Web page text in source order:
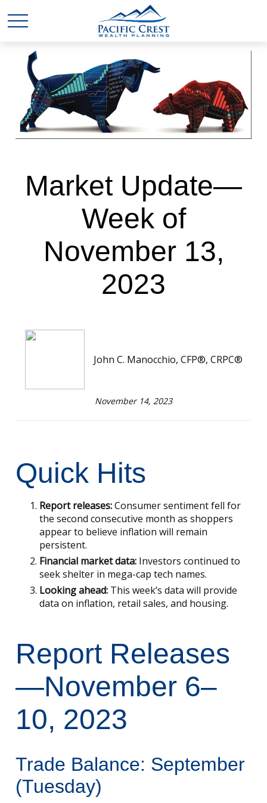
Market Update—
Week of
November 13,
2023
John C. Manocchio, CFP®, CRPC®
November 14, 2023
Quick Hits
Report releases:Consumer sentiment fell for
the second consecutive month as shoppers
appear to believe inflation will remain
persistent.
Financial market data: Investors continued to
seek shelter in mega-cap tech names.
Looking ahead: This week’s data will provide
data on inflation, retail sales, and housing.
Report Releases
—November 6–
10, 2023
Trade Balance: September
(Tuesday)